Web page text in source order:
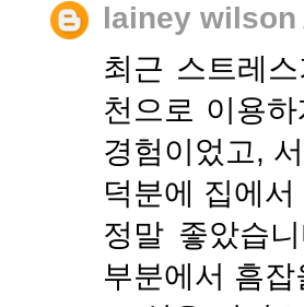
lainey wilson
최근 스트레
천으로 이용
경험이었고,
덕분에 집에
정말 좋았습
부분에서 흠